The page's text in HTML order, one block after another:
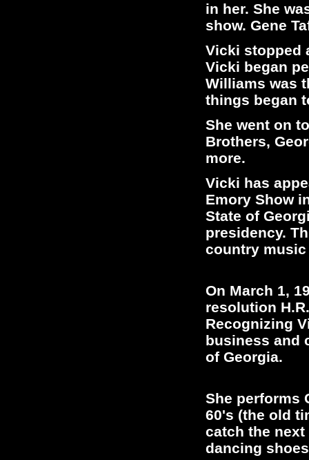
in her. She
show. Gene
Vicki stopped
Vicki began
Williams was
things began
She went on
Brothers,
more.
Vicki has
Emory Show
State of
presidency.
country
On March 1,
resolution
Recognizing
business and
of Georgia.
She performs
60's (the old
catch the
dancing